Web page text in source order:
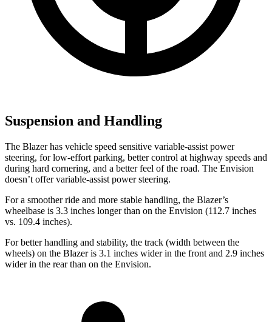
Suspension and Handling
The Blazer has vehicle speed sensitive variable-assist power
steering, for low-effort parking, better control at highway speeds and
during hard cornering, and a better feel of the road. The Envision
doesn’t offer variable-assist power steering.
For a smoother ride and more stable handling, the Blazer’s
wheelbase is 3.3 inches longer than on the Envision (112.7 inches
vs. 109.4 inches).
For better handling and stability, the track (width between the
wheels) on the Blazer is 3.1 inches wider in the front and 2.9 inches
wider in the rear than on the Envision.